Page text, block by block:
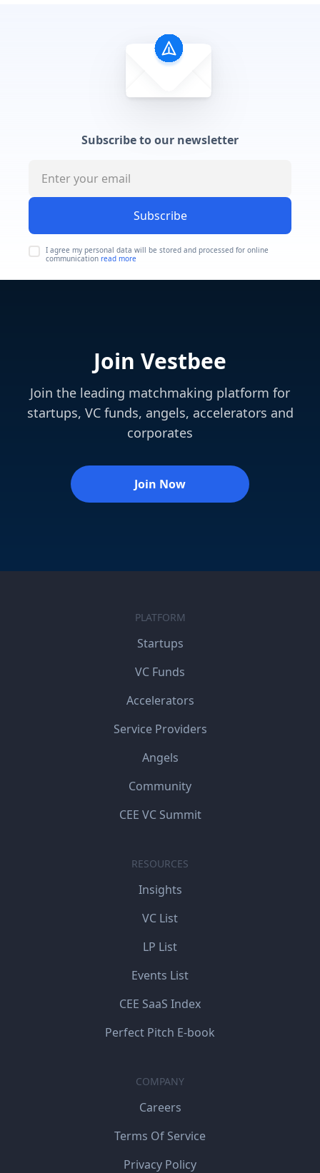
Subscribe to our newsletter
Subscribe
I agree my personal data will be stored and processed for online
communication read more
Join Vestbee
Join the leading matchmaking platform for
startups, VC funds, angels, accelerators and
corporates
Join Now
PLATFORM
Startups
VC Funds
Accelerators
Service Providers
Angels
Community
CEE VC Summit
RESOURCES
Insights
VC List
LP List
Events List
CEE SaaS Index
Perfect Pitch E-book
COMPANY
Careers
Terms Of Service
Privacy Policy